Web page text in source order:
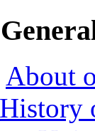
About
History